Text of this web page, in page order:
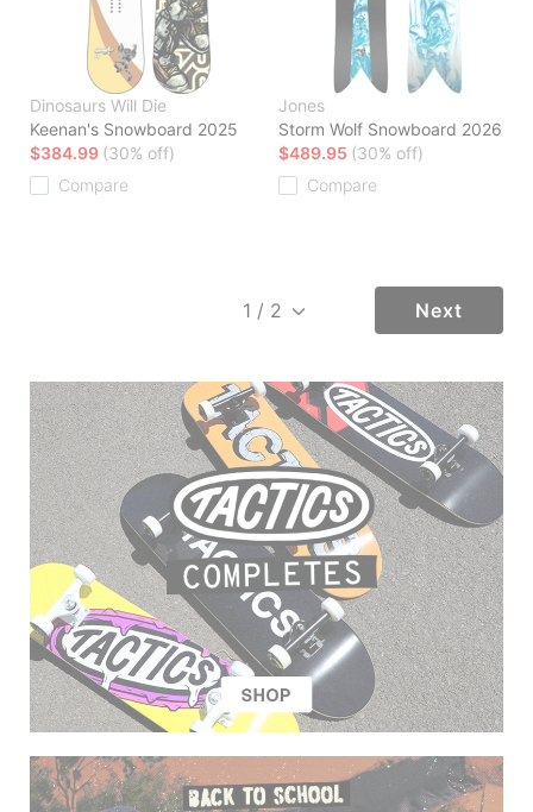
Dinosaurs Will Die
Keenan's Snowboard 2025
$384.99 (30% off)
Compare
Jones
Storm Wolf Snowboard 2026
$489.95 (30% off)
Compare
Next